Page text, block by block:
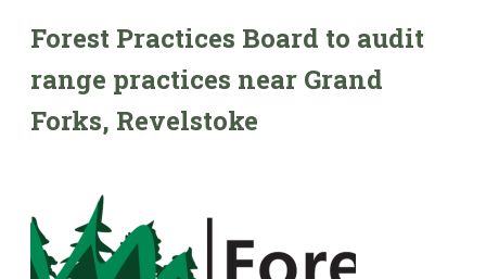
Forest Practices Board to audit
range practices near Grand
Forks, Revelstoke